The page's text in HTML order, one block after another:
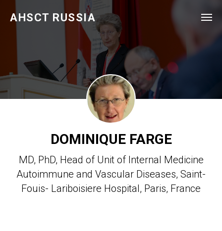
AHSCT RUSSIA
DOMINIQUE FARGE
MD, PhD, Head of Unit of Internal Medicine
Autoimmune and Vascular Diseases, Saint-
Fouis- Lariboisiere Hospital, Paris, France